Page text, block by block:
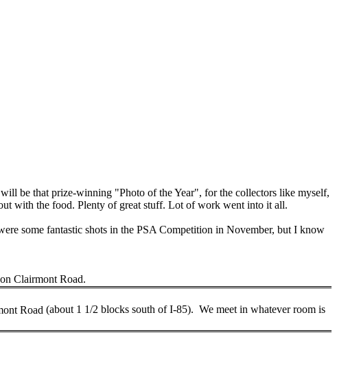
be that prize-winning "Photo of the Year", for the collectors like myself,
with the food. Plenty of great stuff. Lot of work went into it all.
some fantastic shots in the PSA Competition in November, but I know
Clairmont Road.
Road (about 1 1/2 blocks south of I-85). We meet in whatever room is